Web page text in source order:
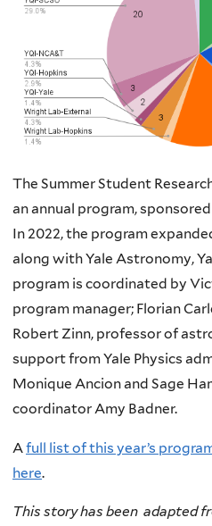
The Summer Student
an annual program,
In 2022, the program
along with Yale Astronomy,
program is coordinated by
program manager; Florian
Robert Zinn, professor of
support from Yale Physics
Monique Ancion and Sage
coordinator Amy Badner.
Afull list of this year’s
here.
This story has been adapted